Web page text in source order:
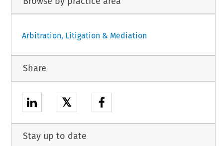
Arbitration, Litigation & Mediation
Share
𝕏
Stay up to date